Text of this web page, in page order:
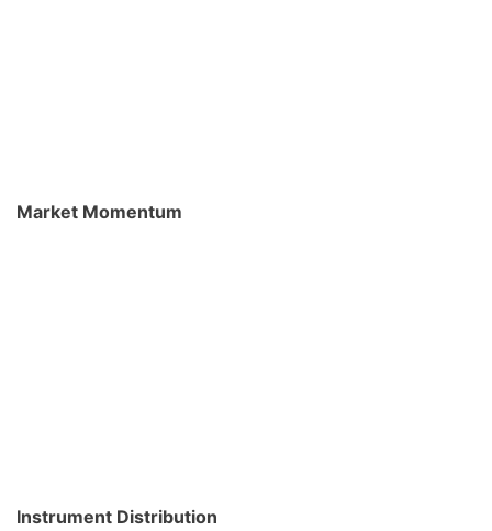
Market Momentum
Instrument Distribution